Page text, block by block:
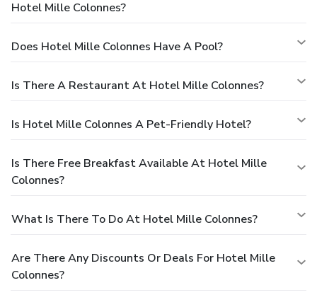
Hotel Mille Colonnes?
Does Hotel Mille Colonnes Have A Pool?
Is There A Restaurant At Hotel Mille Colonnes?
Is Hotel Mille Colonnes A Pet-Friendly Hotel?
Is There Free Breakfast Available At Hotel Mille
Colonnes?
What Is There To Do At Hotel Mille Colonnes?
Are There Any Discounts Or Deals For Hotel Mille
Colonnes?